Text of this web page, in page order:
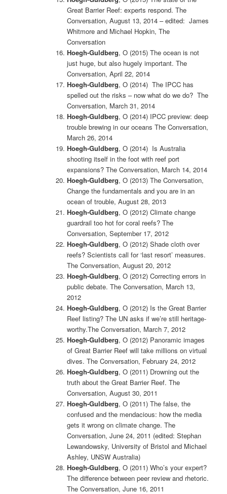
Great Barrier Reef: experts respond. The
Conversation, August 13, 2014 – edited: James
Whitmore and Michael Hopkin, The
Conversation
Hoegh-Guldberg, O (2015) The ocean is not
just huge, but also hugely important. The
Conversation, April 22, 2014
Hoegh-Guldberg, O (2014) The IPCC has
spelled out the risks – now what do we do? The
Conversation, March 31, 2014
Hoegh-Guldberg, O (2014) IPCC preview: deep
trouble brewing in our oceans The Conversation,
March 26, 2014
Hoegh-Guldberg, O (2014) Is Australia
shooting itself in the foot with reef port
expansions? The Conversation, March 14, 2014
Hoegh-Guldberg, O (2013) The Conversation,
Change the fundamentals and you are in an
ocean of trouble, August 28, 2013
Hoegh-Guldberg, O (2012) Climate change
guardrail too hot for coral reefs? The
Conversation, September 17, 2012
Hoegh-Guldberg, O (2012) Shade cloth over
reefs? Scientists call for ‘last resort’ measures.
The Conversation, August 20, 2012
Hoegh-Guldberg, O (2012) Correcting errors in
public debate. The Conversation, March 13,
2012
Hoegh-Guldberg, O (2012) Is the Great Barrier
Reef listing? The UN asks if we’re still heritage-
worthy.The Conversation, March 7, 2012
Hoegh-Guldberg, O (2012) Panoramic images
of Great Barrier Reef will take millions on virtual
dives. The Conversation, February 24, 2012
Hoegh-Guldberg, O (2011) Drowning out the
truth about the Great Barrier Reef. The
Conversation, August 30, 2011
Hoegh-Guldberg, O (2011) The false, the
confused and the mendacious: how the media
gets it wrong on climate change. The
Conversation, June 24, 2011 (edited: Stephan
Lewandowsky, University of Bristol and Michael
Ashley, UNSW Australia)
Hoegh-Guldberg, O (2011) Who’s your expert?
The difference between peer review and rhetoric.
The Conversation, June 16, 2011